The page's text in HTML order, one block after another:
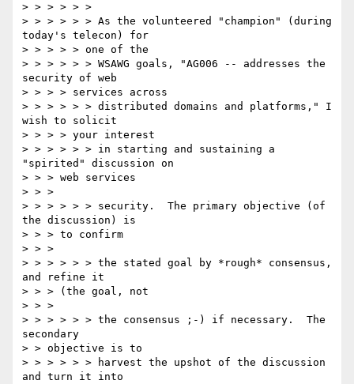
> > > > > >
> > > > > > As the volunteered "champion" (during
today's telecon) for
> > > > > one of the
> > > > > > WSAWG goals, "AG006 -- addresses the
security of web
> > > > services across
> > > > > > distributed domains and platforms," I
wish to solicit
> > > > your interest
> > > > > > in starting and sustaining a
"spirited" discussion on
> > > web services
> > >
> > > > > > security.  The primary objective (of
the discussion) is
> > > to confirm
> > >
> > > > > > the stated goal by *rough* consensus,
and refine it
> > > (the goal, not
> > >
> > > > > > the consensus ;-) if necessary.  The
secondary
> > objective is to
> > > > > > harvest the upshot of the discussion
and turn it into